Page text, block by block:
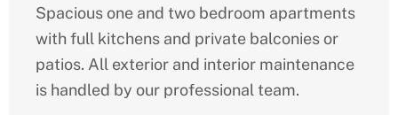
Spacious one and two bedroom apartments
with full kitchens and private balconies or
patios. All exterior and interior maintenance
is handled by our professional team.